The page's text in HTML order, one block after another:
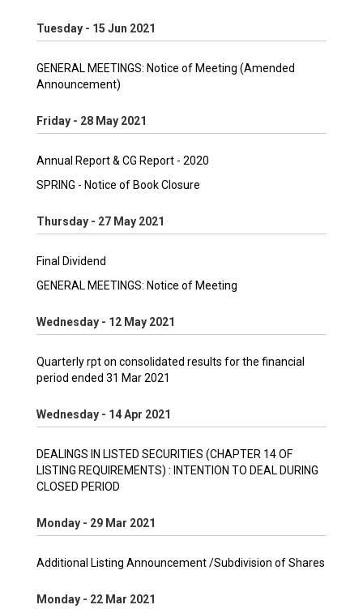
Tuesday - 15 Jun 2021
GENERAL MEETINGS: Notice of Meeting (Amended
Announcement)
Friday - 28 May 2021
Annual Report & CG Report - 2020
SPRING - Notice of Book Closure
Thursday - 27 May 2021
Final Dividend
GENERAL MEETINGS: Notice of Meeting
Wednesday - 12 May 2021
Quarterly rpt on consolidated results for the financial
period ended 31 Mar 2021
Wednesday - 14 Apr 2021
DEALINGS IN LISTED SECURITIES (CHAPTER 14 OF
LISTING REQUIREMENTS) : INTENTION TO DEAL DURING
CLOSED PERIOD
Monday - 29 Mar 2021
Additional Listing Announcement /Subdivision of Shares
Monday - 22 Mar 2021